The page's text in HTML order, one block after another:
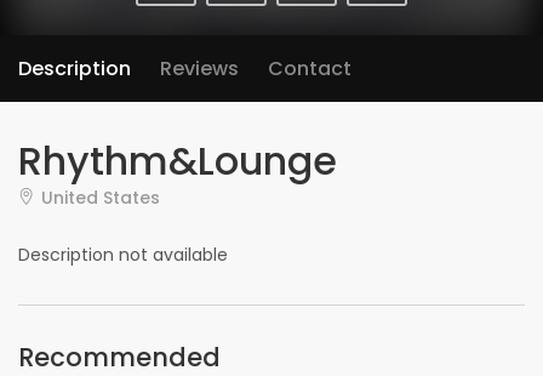
Description Reviews Contact
Rhythm&Lounge
United States
Description not available
Recommended